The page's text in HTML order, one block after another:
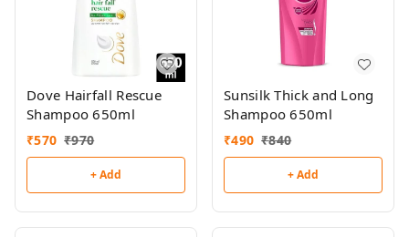
Dove Hairfall Rescue
Shampoo 650ml
₹570 ₹970
+ Add
Sunsilk Thick and Long
Shampoo 650ml
₹490 ₹840
+ Add